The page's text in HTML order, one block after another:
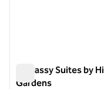
Embassy Suites by
Gardens